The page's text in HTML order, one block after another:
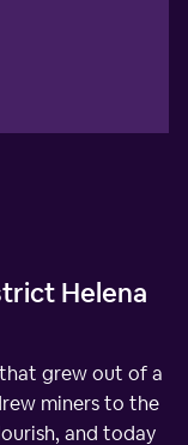
Helena
grew out of a
miners to the
and today